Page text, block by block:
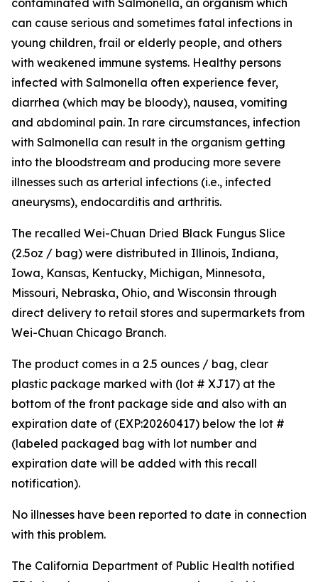
contaminated with Salmonella, an organism which
can cause serious and sometimes fatal infections in
young children, frail or elderly people, and others
with weakened immune systems. Healthy persons
infected with Salmonella often experience fever,
diarrhea (which may be bloody), nausea, vomiting
and abdominal pain. In rare circumstances, infection
with Salmonella can result in the organism getting
into the bloodstream and producing more severe
illnesses such as arterial infections (i.e., infected
aneurysms), endocarditis and arthritis.
The recalled Wei-Chuan Dried Black Fungus Slice
(2.5oz / bag) were distributed in Illinois, Indiana,
Iowa, Kansas, Kentucky, Michigan, Minnesota,
Missouri, Nebraska, Ohio, and Wisconsin through
direct delivery to retail stores and supermarkets from
Wei-Chuan Chicago Branch.
The product comes in a 2.5 ounces / bag, clear
plastic package marked with (lot # XJ17) at the
bottom of the front package side and also with an
expiration date of (EXP:20260417) below the lot #
(labeled packaged bag with lot number and
expiration date will be added with this recall
notification).
No illnesses have been reported to date in connection
with this problem.
The California Department of Public Health notified